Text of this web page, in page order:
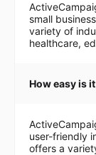
small
variety of
healthcare,
How easy is
user-friendly
offers a